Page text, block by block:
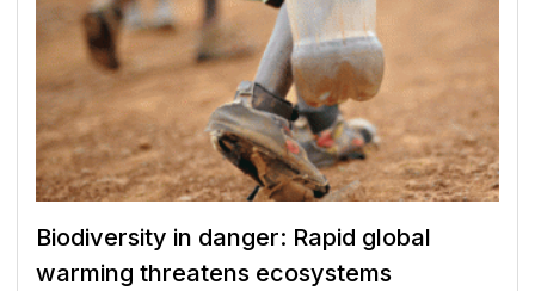
Biodiversity in danger: Rapid global
warming threatens ecosystems